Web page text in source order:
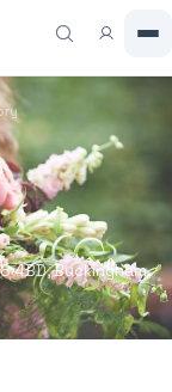
4BD, Buckingham,